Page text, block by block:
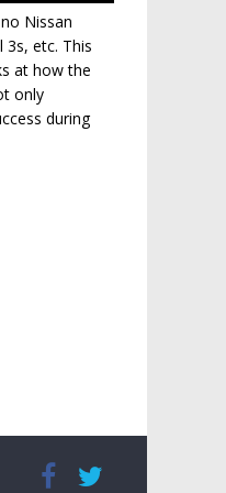
Nissan
3s, etc. This
at how the
only
during